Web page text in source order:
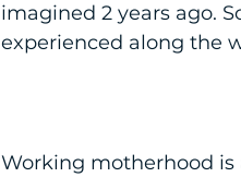
imagined 2 years ago.
experienced along the
Working motherhood